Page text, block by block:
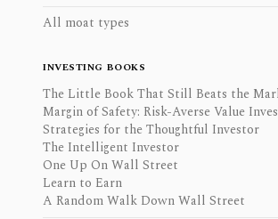
All moat types
INVESTING BOOKS
The Little Book That Still Beats the
Margin of Safety: Risk-Averse Value
Strategies for the Thoughtful Investor
The Intelligent Investor
One Up On Wall Street
Learn to Earn
A Random Walk Down Wall Street